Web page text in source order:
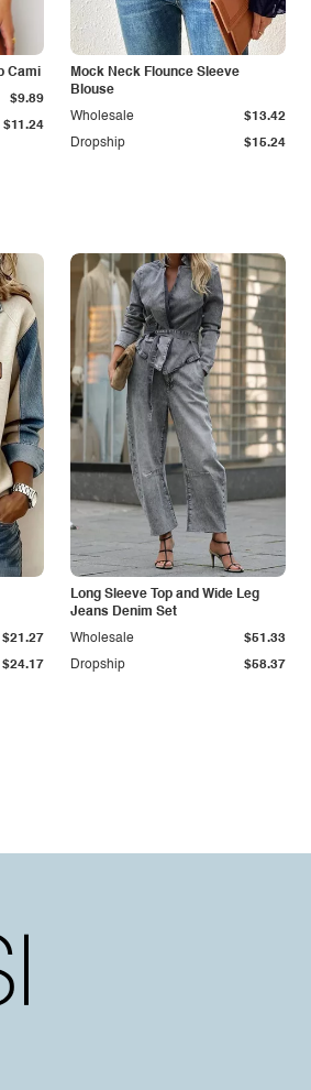
Cami
$11.24
$9.89
Mock Neck Flounce Sleeve
Blouse
Dropship $15.24
Wholesale $13.42
$24.17
$21.27
Long Sleeve Top and Wide Leg
Jeans Denim Set
Dropship $58.37
Wholesale $51.33